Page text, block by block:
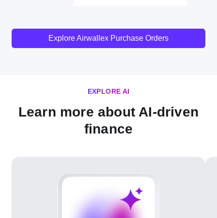
Explore Airwallex Purchase Orders
EXPLORE AI
Learn more about AI-driven
finance